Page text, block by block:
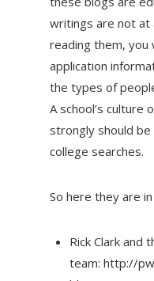
writings are not at
reading them,
application
the types of
A school’s culture
strongly should
college searches.
So here they are
Rick Clark and
team: http://